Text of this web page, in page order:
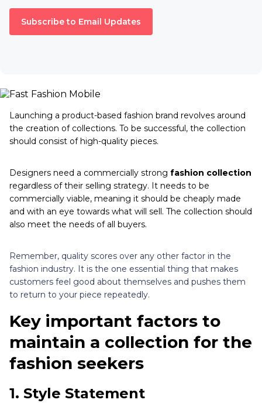
Subscribe to Email Updates
Launching a product-based fashion brand revolves around
the creation of collections. To be successful, the collection
should consist of high-quality pieces.
Designers need a commercially strong fashion collection
regardless of their selling strategy. It needs to be
commercially viable, meaning it should be cheaply made
and with an eye towards what will sell. The collection should
also meet the needs of all buyers.
Remember, quality scores over any other factor in the
fashion industry. It is the one essential thing that makes
customers feel good about themselves and pushes them
to return to your piece repeatedly.
Key important factors to
maintain a collection for the
fashion seekers
1. Style Statement